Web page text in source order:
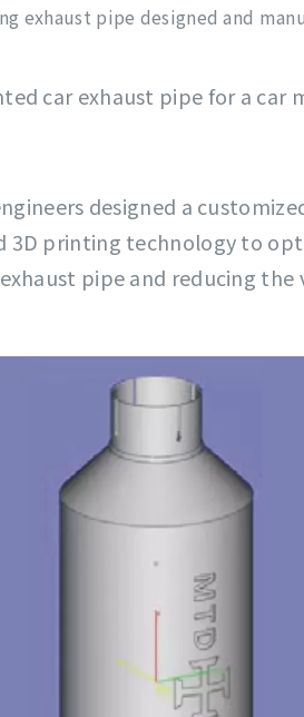
exhaust pipe designed and
car exhaust pipe for a
designed a
3D printing technology to
pipe and reducing the